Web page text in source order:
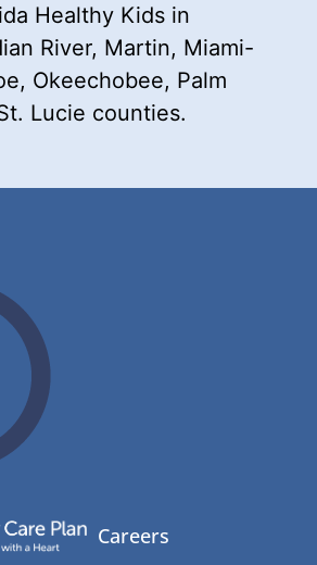
Healthy Kids in
River, Martin, Miami-
Okeechobee, Palm
Lucie counties.
Careers